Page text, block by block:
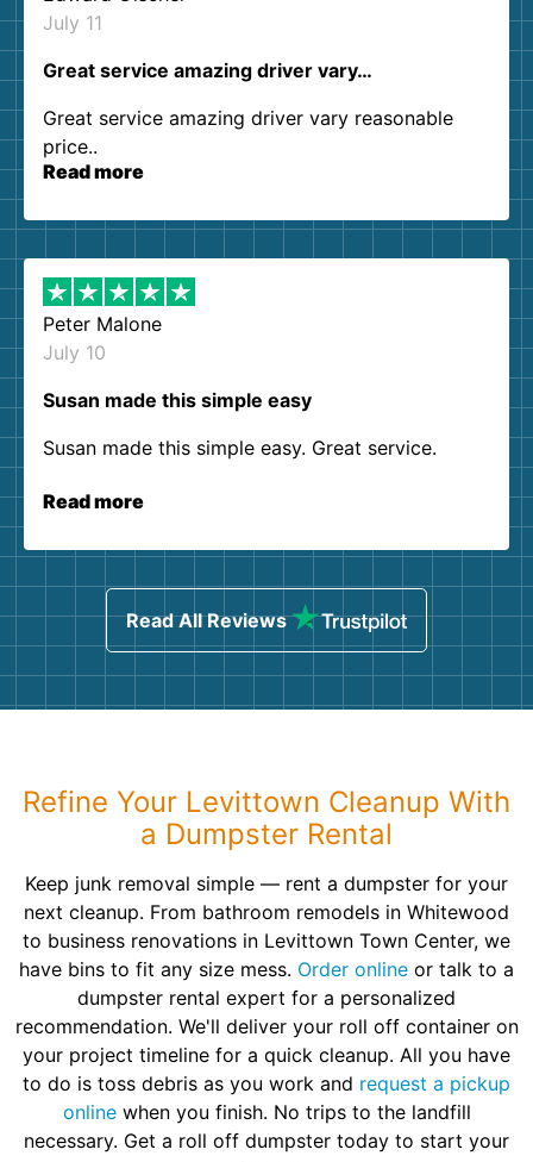
July 11
Great service amazing driver vary…
Great service amazing driver vary reasonable
price..
Read more
Peter Malone
July 10
Susan made this simple easy
Susan made this simple easy. Great service.
Read more
Read All Reviews
Refine Your Levittown Cleanup With
a Dumpster Rental
Keep junk removal simple — rent a dumpster for your
next cleanup. From bathroom remodels in Whitewood
to business renovations in Levittown Town Center, we
have bins to fit any size mess. Order online or talk to a
dumpster rental expert for a personalized
recommendation. We'll deliver your roll off container on
your project timeline for a quick cleanup. All you have
to do is toss debris as you work and request a pickup
onlinewhen you finish. No trips to the landfill
necessary. Get a roll off dumpster today to start your